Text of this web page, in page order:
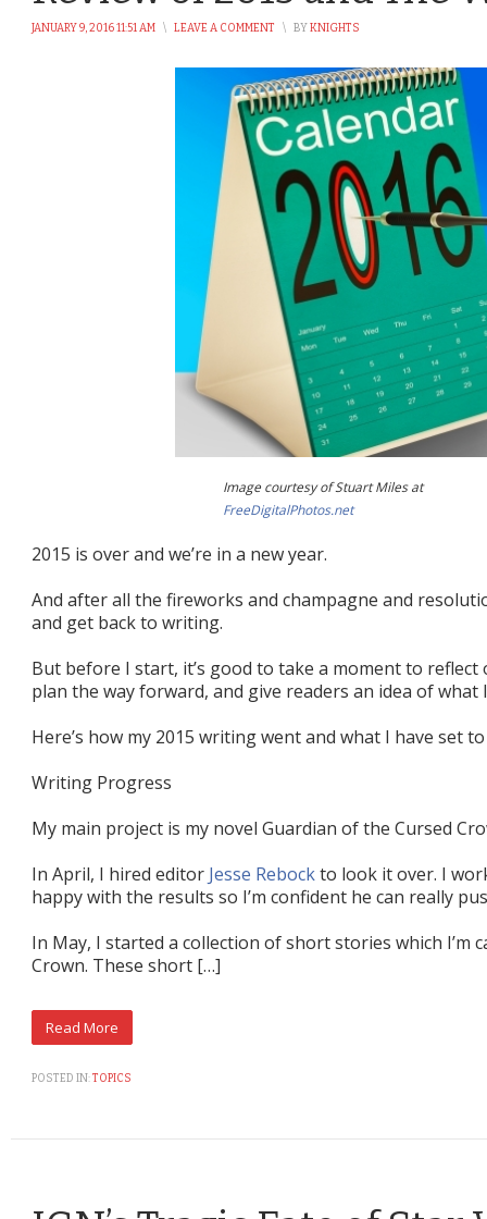
JANUARY 9, 2016 11:51 AM \ LEAVE A COMMENT \ BY KNIGHTS
Image courtesy of Stuart Miles at
FreeDigitalPhotos.net
2015 is over and we’re in a new year.
And after all the fireworks and champagne and
and get back to writing.
But before I start, it’s good to take a moment to reflect
plan the way forward, and give readers an idea of what
Here’s how my 2015 writing went and what I have set
Writing Progress
My main project is my novel Guardian of the Cursed
In April, I hired editor Jesse Rebockto look it over. I
happy with the results so I’m confident he can really
In May, I started a collection of short stories which I’m
Crown. These short […]
POSTED IN:TOPICS